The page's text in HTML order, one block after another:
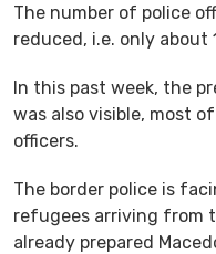
The number of police
reduced, i.e. only
In this past week, the
was also visible, most
officers.
The border police is
refugees arriving from
already prepared